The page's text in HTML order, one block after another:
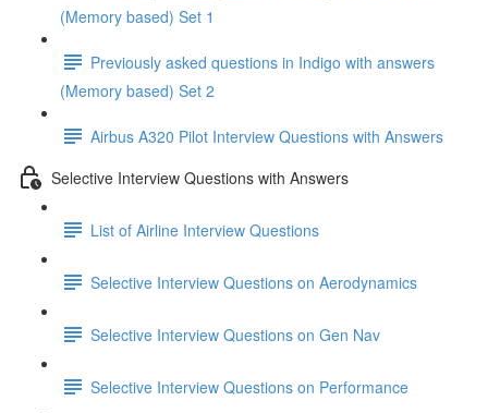
(Memory based) Set 1
Previously asked questions in Indigo with answers
(Memory based) Set 2
Airbus A320 Pilot Interview Questions with Answers
Selective Interview Questions with Answers
List of Airline Interview Questions
Selective Interview Questions on Aerodynamics
Selective Interview Questions on Gen Nav
Selective Interview Questions on Performance